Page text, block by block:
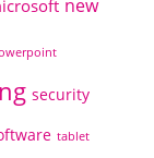
new
security
tablet